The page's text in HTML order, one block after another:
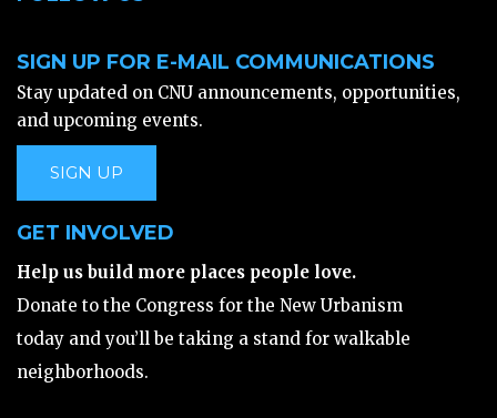
SIGN UP FOR E-MAIL COMMUNICATIONS
Stay updated on CNU announcements, opportunities,
and upcoming events.
SIGN UP
GET INVOLVED
Help us build more places people love.
Donate to the Congress for the New Urbanism
today and you’ll be taking a stand for walkable
neighborhoods.